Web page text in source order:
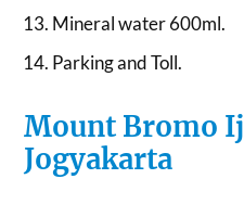
Mineral water 600ml.
Parking and Toll.
Mount Bromo
Jogyakarta